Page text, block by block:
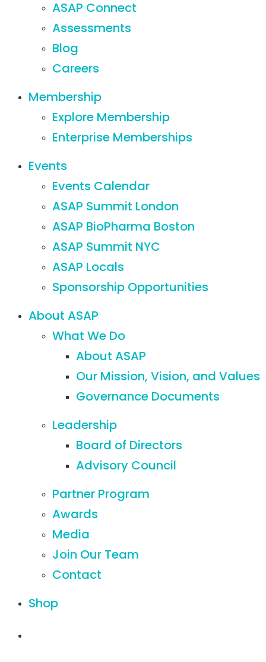
ASAP Connect
Assessments
Blog
Careers
Membership
Explore Membership
Enterprise Memberships
Events
Events Calendar
ASAP Summit London
ASAP BioPharma Boston
ASAP Summit NYC
ASAP Locals
Sponsorship Opportunities
About ASAP
What We Do
About ASAP
Our Mission, Vision, and Values
Governance Documents
Leadership
Board of Directors
Advisory Council
Partner Program
Awards
Media
Join Our Team
Contact
Shop